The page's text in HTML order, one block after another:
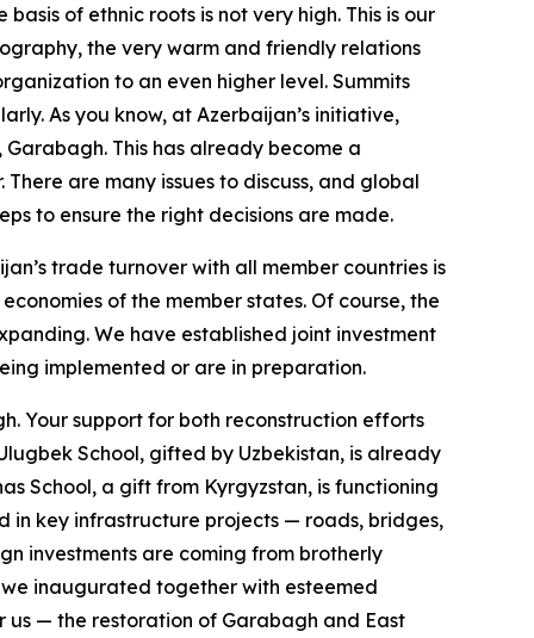
of ethnic roots is not very high. This is our
the very warm and friendly relations
to an even higher level. Summits
As you know, at Azerbaijan’s initiative,
This has already become a
are many issues to discuss, and global
to ensure the right decisions are made.
trade turnover with all member countries is
of the member states. Of course, the
We have established joint investment
implemented or are in preparation.
Your support for both reconstruction efforts
School, gifted by Uzbekistan, is already
School, a gift from Kyrgyzstan, is functioning
in key infrastructure projects — roads, bridges,
investments are coming from brotherly
inaugurated together with esteemed
us — the restoration of Garabagh and East